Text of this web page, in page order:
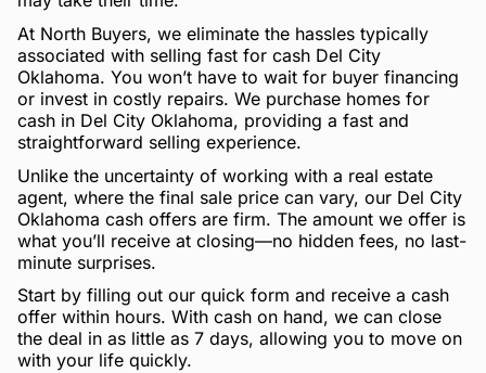
At North Buyers, we eliminate the hassles typically
associated with selling fast for cash Del City
Oklahoma. You won’t have to wait for buyer financing
or invest in costly repairs. We purchase homes for
cash in Del City Oklahoma, providing a fast and
straightforward selling experience.
Unlike the uncertainty of working with a real estate
agent, where the final sale price can vary, our Del City
Oklahoma cash offers are firm. The amount we offer is
what you’ll receive at closing—no hidden fees, no last-
minute surprises.
Start by filling out our quick form and receive a cash
offer within hours. With cash on hand, we can close
the deal in as little as 7 days, allowing you to move on
with your life quickly.